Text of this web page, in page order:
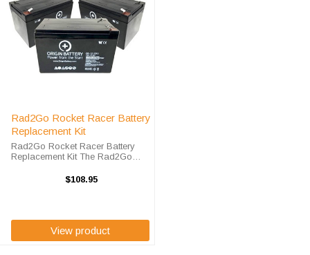
Rad2Go Rocket Racer Battery
Replacement Kit
Rad2Go Rocket Racer Battery
Replacement Kit The Rad2Go
(3) OR-12120F2 ah sealed lead
$108.95
View product